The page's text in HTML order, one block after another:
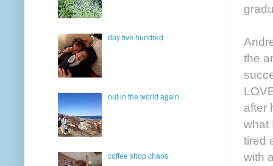
the
after
what
tired
with
day five hundred
out in the world again
coffee shop chaos